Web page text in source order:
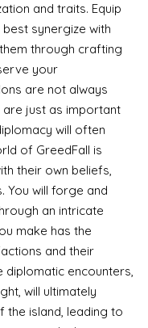
and traits. Equip
synergize with
through crafting
your
are not always
are just as important
will often
of GreedFall is
their own beliefs,
You will forge and
an intricate
make has the
and their
diplomatic encounters,
will ultimately
the island, leading to